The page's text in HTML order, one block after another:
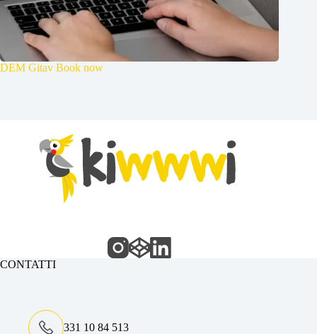
DEM Gitav Book now
CONTATTI
331 10 84 513